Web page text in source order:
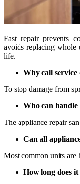
Fast repair prevents
avoids replacing whole
life.
Why call service
To stop damage from
Who can handle
The appliance repair
Can all
Most common units are
How long does it